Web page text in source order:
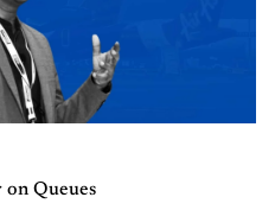
Queues